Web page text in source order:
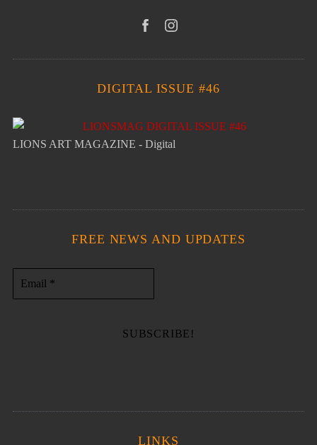
DIGITAL ISSUE #46
LIONS ART MAGAZINE - Digital
FREE NEWS AND UPDATES
LINKS